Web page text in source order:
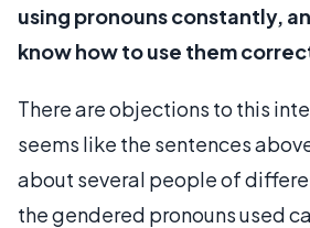
using pronouns constantly,
know how to use them
There are objections to this
seems like the sentences
about several people of
the gendered pronouns used